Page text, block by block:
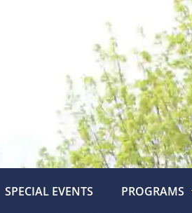
SPECIAL EVENTS PROGRAMS